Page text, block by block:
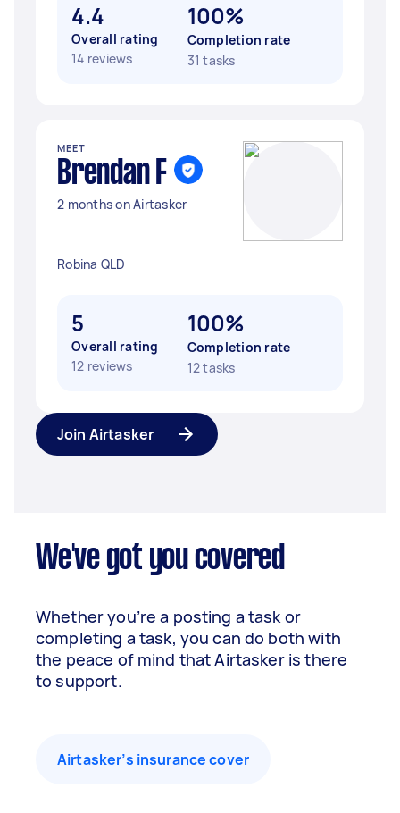
4.4
Overall rating
14 reviews
100%
Completion rate
31 tasks
MEET
Brendan F
2 months on Airtasker
Robina QLD
5
Overall rating
12 reviews
100%
Completion rate
12 tasks
Join Airtasker
We've got you covered
Whether you’re a posting a task or
completing a task, you can do both with
the peace of mind that Airtasker is there
to support.
Airtasker’s insurance cover